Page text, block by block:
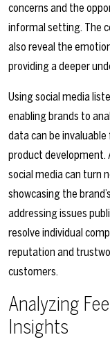
concerns and the
informal setting. The
also reveal the
providing a deeper
Using social media
enabling brands to
data can be
product development.
social media can turn
showcasing the
addressing issues
resolve individual
reputation and
customers.
Analyzing
Insights